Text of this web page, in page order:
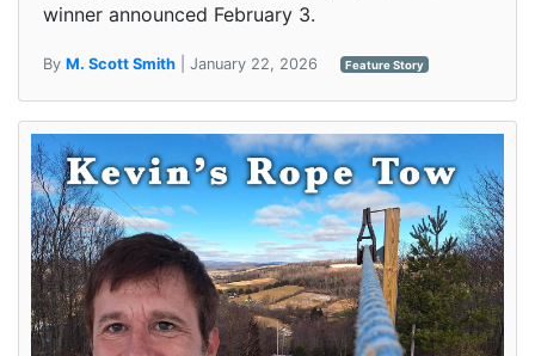
winner announced February 3.
By M. Scott Smith | January 22, 2026 Feature Story